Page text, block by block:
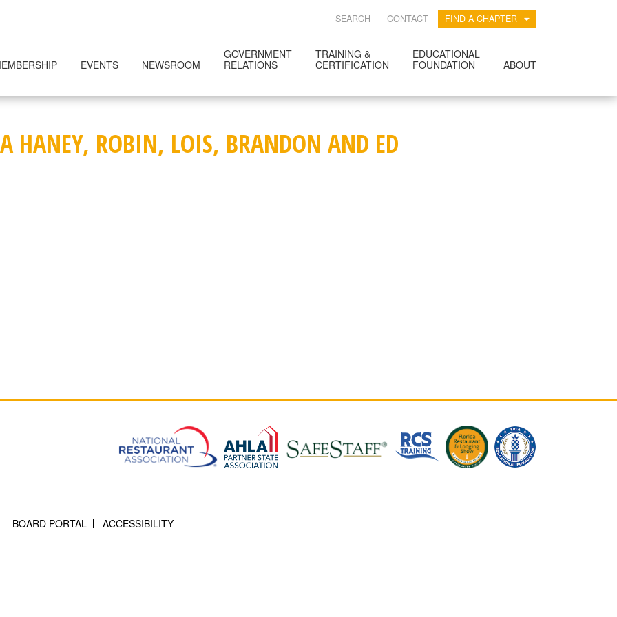
SEARCH CONTACT FIND A CHAPTER
EVENTS NEWSROOM
GOVERNMENT
RELATIONS
TRAINING &
CERTIFICATION
EDUCATIONAL
FOUNDATION
ABOUT
HANEY, ROBIN, LOIS, BRANDON AND ED
BOARD PORTAL ACCESSIBILITY